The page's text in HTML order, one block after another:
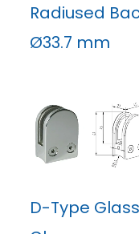
Radiused
Ø33.7 mm
D-Type Glass